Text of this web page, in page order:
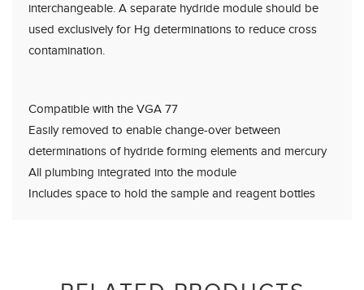
interchangeable. A separate hydride module should be
used exclusively for Hg determinations to reduce cross
contamination.
Compatible with the VGA 77
Easily removed to enable change-over between
determinations of hydride forming elements and mercury
All plumbing integrated into the module
Includes space to hold the sample and reagent bottles